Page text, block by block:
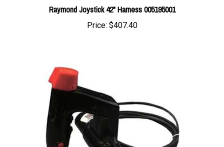
Price:$407.40